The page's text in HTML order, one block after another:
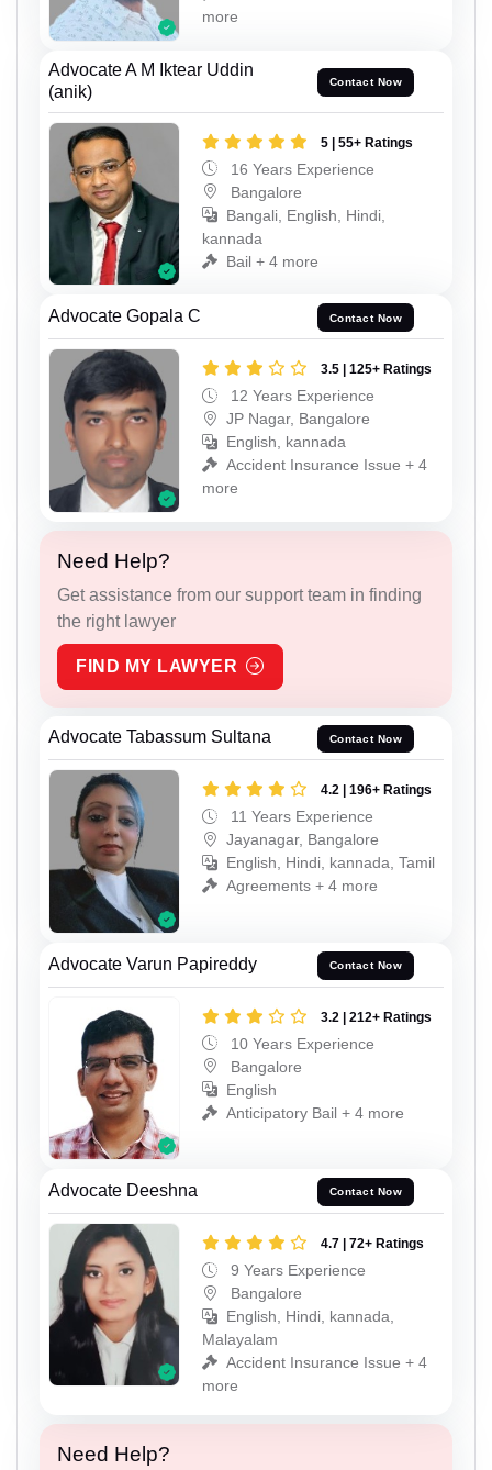
more
Advocate A M Iktear Uddin
(anik)
Contact Now
5 | 55+ Ratings
16 Years Experience
Bangalore
Bangali, English, Hindi,
kannada
Bail + 4 more
Advocate Gopala C Contact Now
3.5 | 125+ Ratings
12 Years Experience
JP Nagar, Bangalore
English, kannada
Accident Insurance Issue + 4
more
Need Help?
Get assistance from our support team in finding
the right lawyer
FIND MY LAWYER
Advocate Tabassum Sultana Contact Now
4.2 | 196+ Ratings
11 Years Experience
Jayanagar, Bangalore
English, Hindi, kannada, Tamil
Agreements + 4 more
Advocate Varun Papireddy Contact Now
3.2 | 212+ Ratings
10 Years Experience
Bangalore
English
Anticipatory Bail + 4 more
Advocate Deeshna Contact Now
4.7 | 72+ Ratings
9 Years Experience
Bangalore
English, Hindi, kannada,
Malayalam
Accident Insurance Issue + 4
more
Need Help?